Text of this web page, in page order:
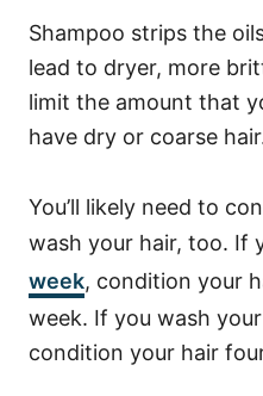
Shampoo strips the
lead to dryer, more
limit the amount that
have dry or coarse
You’ll likely need to
wash your hair, too. If
week, condition your
week. If you wash
condition your hair